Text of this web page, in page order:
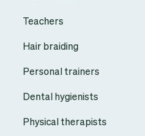
Teachers
Hair braiding
Personal trainers
Dental hygienists
Physical therapists